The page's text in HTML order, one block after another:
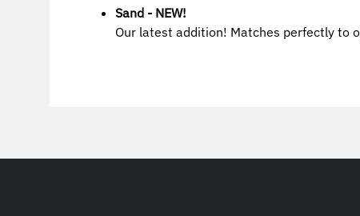
Sand - NEW!
Our latest addition! Matches perfectly to